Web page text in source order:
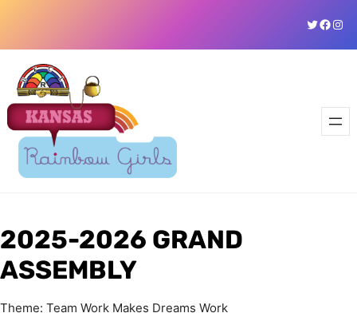
content
Twitter
2025-2026 GRAND
ASSEMBLY
Theme: Team Work Makes Dreams Work